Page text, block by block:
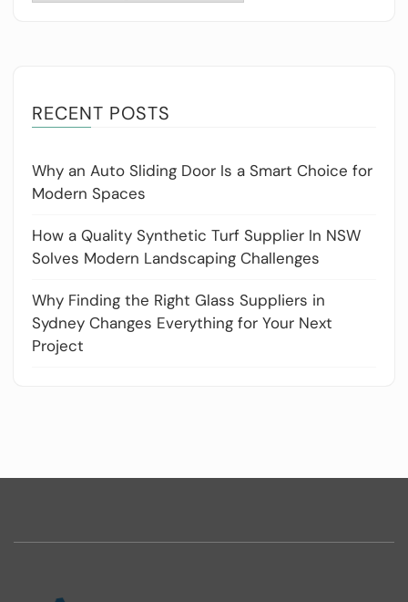
RECENT POSTS
Why an Auto Sliding Door Is a Smart Choice for
Modern Spaces
How a Quality Synthetic Turf Supplier In NSW
Solves Modern Landscaping Challenges
Why Finding the Right Glass Suppliers in
Sydney Changes Everything for Your Next
Project